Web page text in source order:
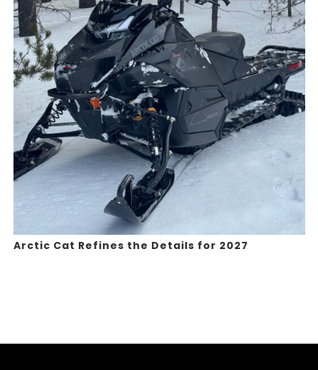
Arctic Cat Refines the Details for 2027